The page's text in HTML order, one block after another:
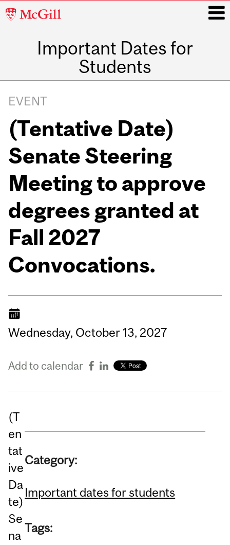
McGill
Important Dates for
Students
navigation
EVENT
(Tentative Date)
Senate Steering
Meeting to approve
degrees granted at
Fall 2027
Convocations.
Wednesday, October 13, 2027
Add to calendar
(T
en
tat
ive
Da
te)
Se
na
Category:
Important dates for students
Tags: